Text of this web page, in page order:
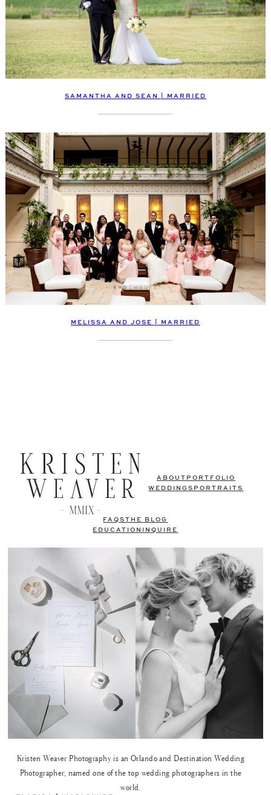
SAMANTHA AND SEAN | MARRIED
MELISSA AND JOSE | MARRIED
ABOUT PORTFOLIO
WEDDINGS PORTRAITS
FAQSTHE BLOG
EDUCATION
INQUIRE
Kristen Weaver Photography is an Orlando and Destination Wedding
Photographer, named one of the top wedding photographers in the
world.